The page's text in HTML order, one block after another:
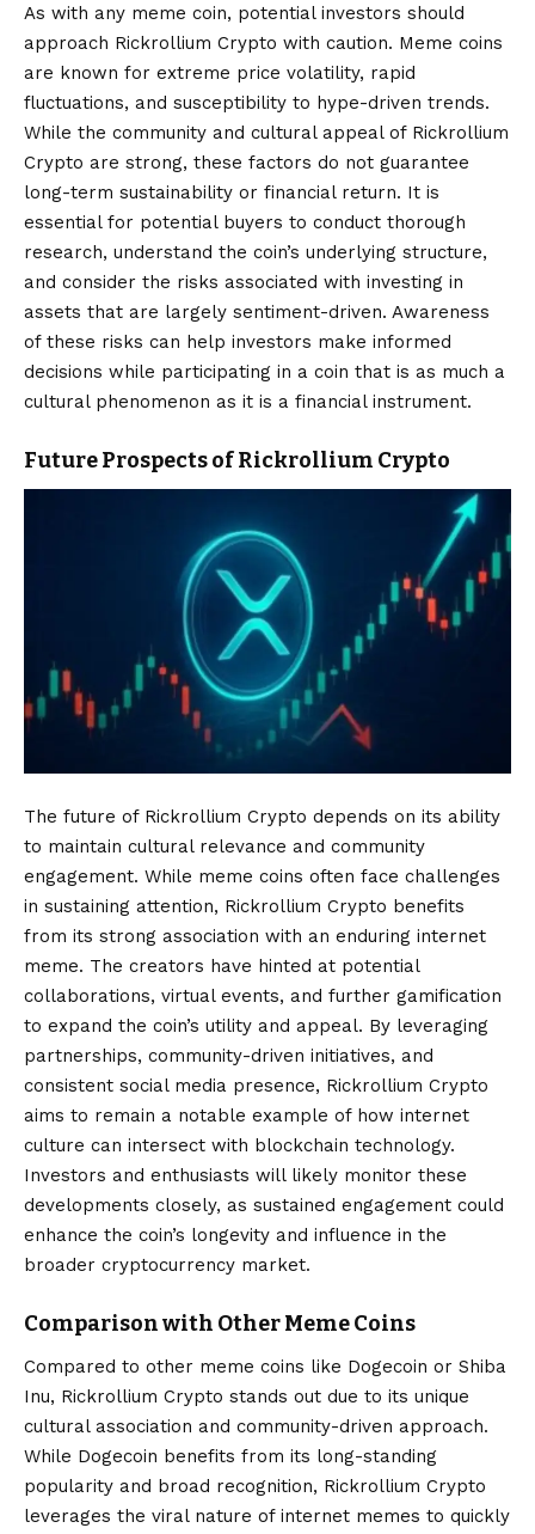
As with any meme coin, potential investors should
approach Rickrollium Crypto with caution. Meme coins
are known for extreme price volatility, rapid
fluctuations, and susceptibility to hype-driven trends.
While the community and cultural appeal of Rickrollium
Crypto are strong, these factors do not guarantee
long-term sustainability or financial return. It is
essential for potential buyers to conduct thorough
research, understand the coin’s underlying structure,
and consider the risks associated with investing in
assets that are largely sentiment-driven. Awareness
of these risks can help investors make informed
decisions while participating in a coin that is as much a
cultural phenomenon as it is a financial instrument.
Future Prospects of Rickrollium Crypto
The future of Rickrollium Crypto depends on its ability
to maintain cultural relevance and community
engagement. While meme coins often face challenges
in sustaining attention, Rickrollium Crypto benefits
from its strong association with an enduring internet
meme. The creators have hinted at potential
collaborations, virtual events, and further gamification
to expand the coin’s utility and appeal. By leveraging
partnerships, community-driven initiatives, and
consistent social media presence, Rickrollium Crypto
aims to remain a notable example of how internet
culture can intersect with blockchain technology.
Investors and enthusiasts will likely monitor these
developments closely, as sustained engagement could
enhance the coin’s longevity and influence in the
broader cryptocurrency market.
Comparison with Other Meme Coins
Compared to other meme coins like Dogecoin or Shiba
Inu, Rickrollium Crypto stands out due to its unique
cultural association and community-driven approach.
While Dogecoin benefits from its long-standing
popularity and broad recognition, Rickrollium Crypto
leverages the viral nature of internet memes to quickly